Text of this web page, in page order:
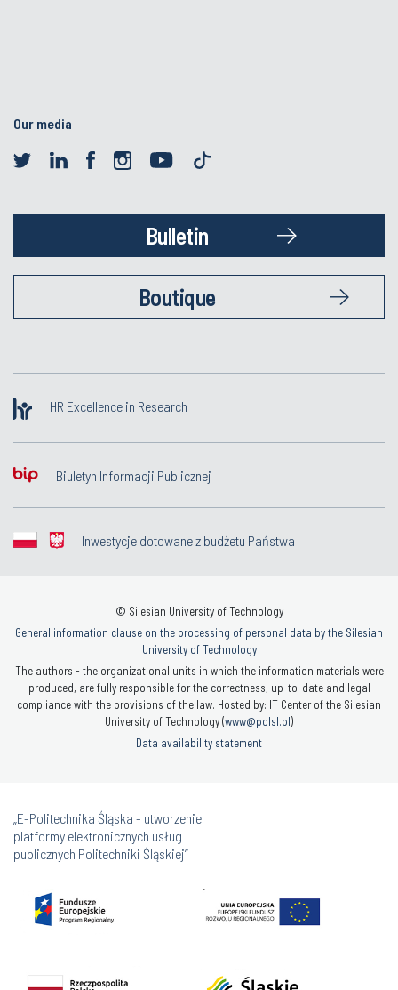
Our media
Bulletin
Boutique
HR Excellence in Research
Biuletyn Informacji Publicznej
Inwestycje dotowane z budżetu Państwa
© Silesian University of Technology
General information clause on the processing of personal data by the Silesian
University of Technology
The authors - the organizational units in which the information materials were
produced, are fully responsible for the correctness, up-to-date and legal
compliance with the provisions of the law. Hosted by: IT Center of the Silesian
University of Technology (www@polsl.pl)
Data availability statement
„E-Politechnika Śląska - utworzenie
platformy elektronicznych usług
publicznych Politechniki Śląskiej”